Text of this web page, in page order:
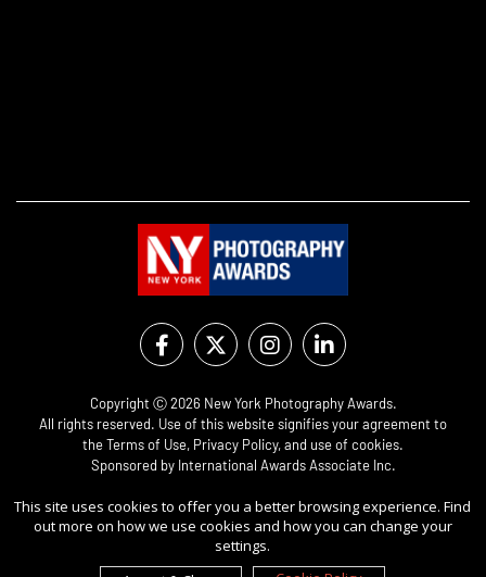
Copyright Ⓒ 2026 New York Photography Awards.
All rights reserved. Use of this website signifies your agreement to
theTerms of Use, Privacy Policy, and use of cookies.
Sponsored by International Awards Associate Inc.
This site uses cookies to offer you a better browsing experience. Find
out more on how we use cookies and how you can change your
settings.